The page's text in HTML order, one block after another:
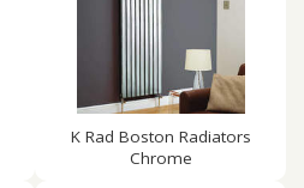
K Rad Boston Radiators
Chrome